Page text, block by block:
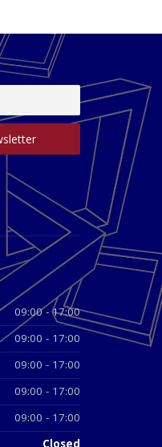
09:00 - 17:00
09:00 - 17:00
09:00 - 17:00
09:00 - 17:00
09:00 - 17:00
Closed